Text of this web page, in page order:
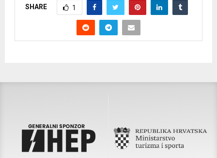
SHARE 1